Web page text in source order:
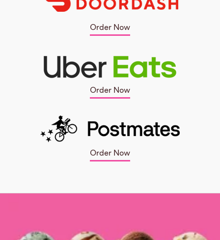
Order Now
Order Now
Order Now